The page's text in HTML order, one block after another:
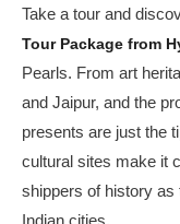
Take a tour and
Tour Package from
Pearls. From art
and Jaipur, and the
presents are just the
cultural sites make it
shippers of history as